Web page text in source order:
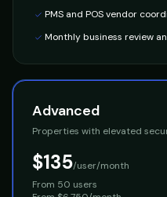
PMS and POS vendor
Monthly business review
Advanced
Properties with elevated
$135/user/month
From 50 users